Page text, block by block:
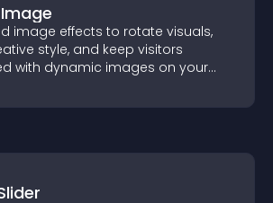
image effects to rotate visuals,
style, and keep visitors
with dynamic images on your